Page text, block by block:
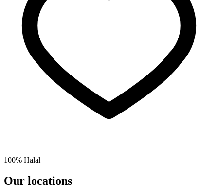
100% Halal
Our locations